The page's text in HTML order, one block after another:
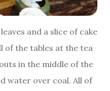
and a slice of cake
of the tables at the tea
in the middle of the
water over coal. All of